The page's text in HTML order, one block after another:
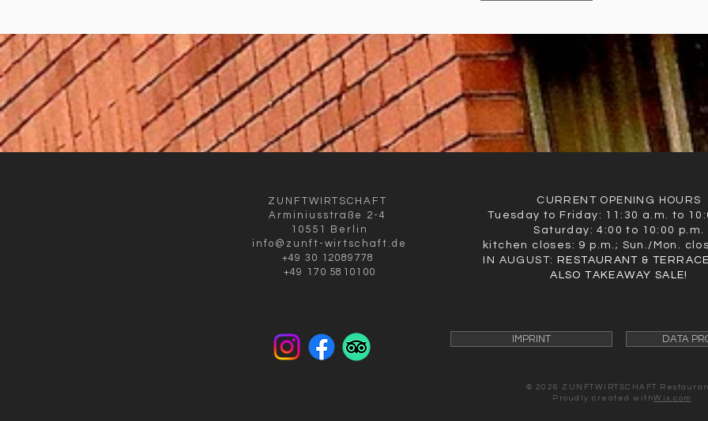
ZUNFTWIRTSCHAFT
Arminiusstraße 2-4
10551 Berlin
info@zunft-wirtschaft.de
+49 30 12089778
+49 170 5810100
CURRENT OPENING HOURS
Tuesday to Friday: 11:30 a.m. to
Saturday: 4:00 to 10:00 p.m.
kitchen closes: 9 p.m.; Sun./Mon.
IN AUGUST: RESTAURANT &
ALSO TAKEAWAY SALE!
IMPRINT DATA
© 2026 ZUNFTWIRTSCHAFT
Proudly created withWix.com